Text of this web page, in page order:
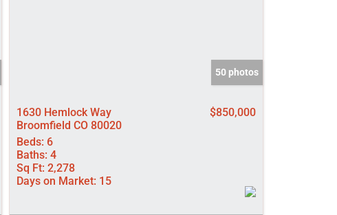
50 photos
1630 Hemlock Way
Broomfield CO 80020
$850,000
Beds: 6
Baths: 4
Sq Ft: 2,278
Days on Market: 15